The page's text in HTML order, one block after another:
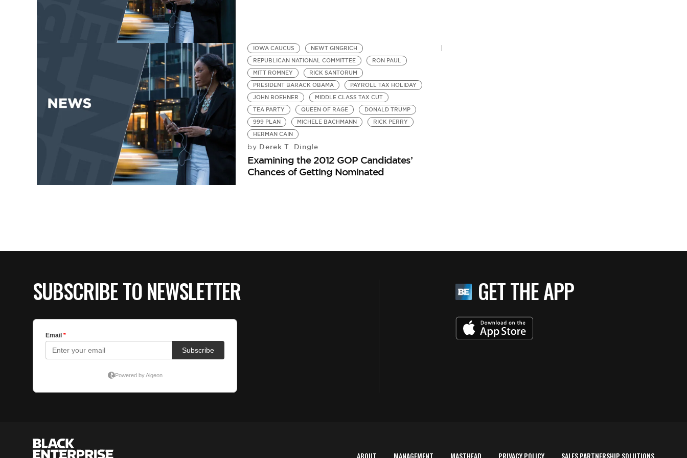
IOWA CAUCUS
NEWT GINGRICH
REPUBLICAN NATIONAL COMMITTEE
RON PAUL
MITT ROMNEY
RICK SANTORUM
PRESIDENT BARACK OBAMA
PAYROLL TAX HOLIDAY
JOHN BOEHNER
MIDDLE CLASS TAX CUT
TEA PARTY
QUEEN OF RAGE
DONALD TRUMP
999 PLAN
MICHELE BACHMANN
RICK PERRY
HERMAN CAIN
by Derek T. Dingle
Examining the 2012 GOP Candidates’
Chances of Getting Nominated
SUBSCRIBE TO NEWSLETTER GET THE APP
ABOUT MANAGEMENT MASTHEAD PRIVACY POLICY SALES PARTNERSHIP SOLUTIONS